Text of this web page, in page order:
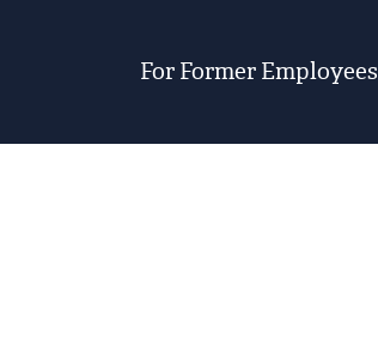
For Former Employees